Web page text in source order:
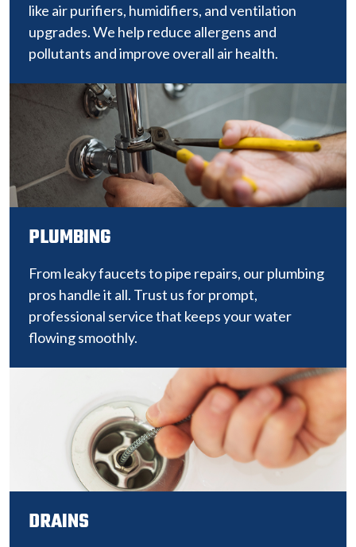
like air purifiers, humidifiers, and ventilation
upgrades. We help reduce allergens and
pollutants and improve overall air health.
PLUMBING
From leaky faucets to pipe repairs, our plumbing
pros handle it all. Trust us for prompt,
professional service that keeps your water
flowing smoothly.
DRAINS